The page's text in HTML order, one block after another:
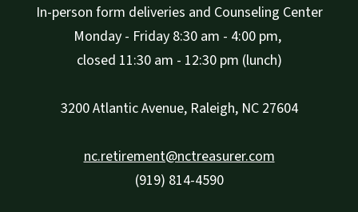
In-person form deliveries and Counseling Center
Monday - Friday 8:30 am - 4:00 pm,
closed 11:30 am - 12:30 pm (lunch)
3200 Atlantic Avenue, Raleigh, NC 27604
nc.retirement@nctreasurer.com
(919) 814-4590